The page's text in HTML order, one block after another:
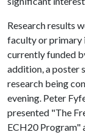
Research results
faculty or primary
currently funded
addition, a poster
research being
evening. Peter
presented "The
ECH20 Program"